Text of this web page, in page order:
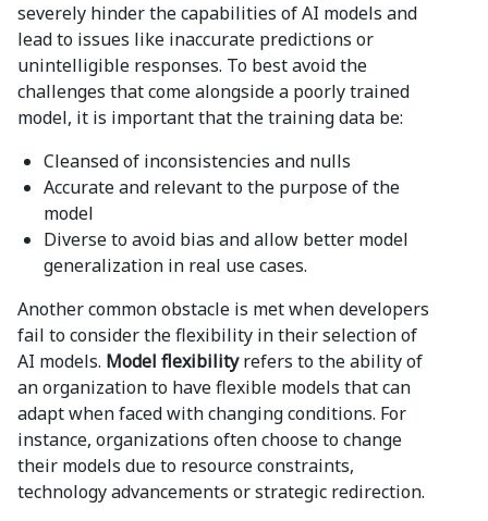
severely hinder the capabilities of AI models and
lead to issues like inaccurate predictions or
unintelligible responses. To best avoid the
challenges that come alongside a poorly trained
model, it is important that the training data be:
Cleansed of inconsistencies and nulls
Accurate and relevant to the purpose of the
model
Diverse to avoid bias and allow better model
generalization in real use cases.
Another common obstacle is met when developers
fail to consider the flexibility in their selection of
AI models. Model flexibilityrefers to the ability of
an organization to have flexible models that can
adapt when faced with changing conditions. For
instance, organizations often choose to change
their models due to resource constraints,
technology advancements or strategic redirection.